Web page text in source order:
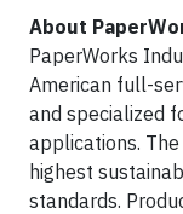
About
PaperWorks
American full-
and specialized
applications.
highest
standards.